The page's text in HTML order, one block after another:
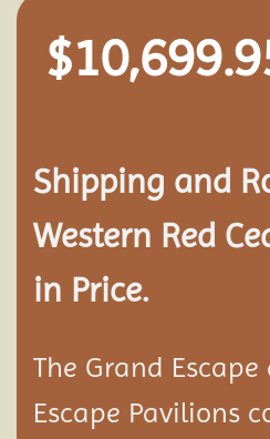
$
Shipping and
Western Red
in Price.
The Grand
Escape Pavilions